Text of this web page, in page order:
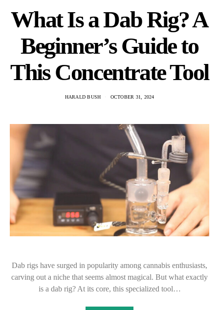
What Is a Dab Rig? A
Beginner’s Guide to
This Concentrate Tool
HARALD BUSH OCTOBER 31, 2024
Dab rigs have surged in popularity among cannabis enthusiasts,
carving out a niche that seems almost magical. But what exactly
is a dab rig? At its core, this specialized tool…